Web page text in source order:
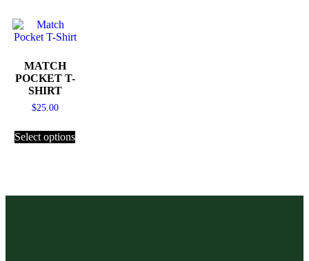
MATCH
POCKET T-
SHIRT
$25.00
Select options